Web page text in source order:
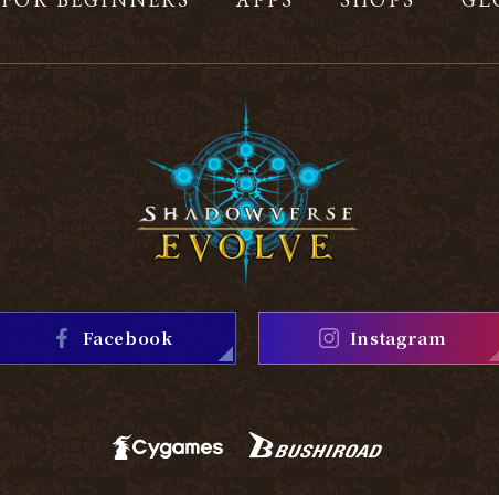
Facebook Instagram